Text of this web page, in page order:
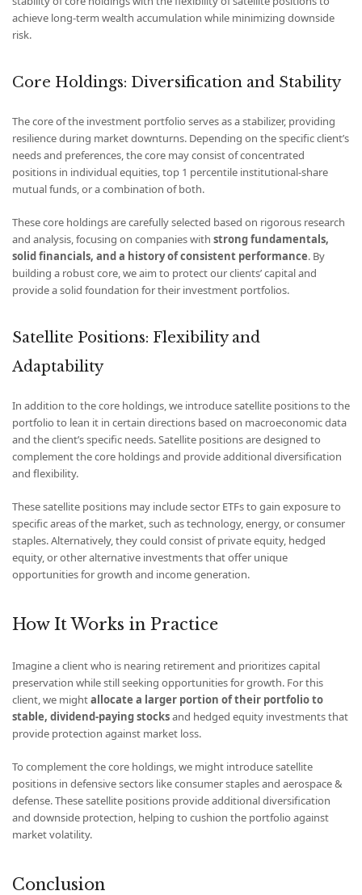
achieve long-term wealth accumulation while minimizing downside
risk.
Core Holdings: Diversification and Stability
The core of the investment portfolio serves as a stabilizer, providing
resilience during market downturns. Depending on the specific client’s
needs and preferences, the core may consist of concentrated
positions in individual equities, top 1 percentile institutional-share
mutual funds, or a combination of both.
These core holdings are carefully selected based on rigorous research
and analysis, focusing on companies with strong fundamentals,
solid financials, and a history of consistent performance. By
building a robust core, we aim to protect our clients’ capital and
provide a solid foundation for their investment portfolios.
Satellite Positions: Flexibility and
Adaptability
In addition to the core holdings, we introduce satellite positions to the
portfolio to lean it in certain directions based on macroeconomic data
and the client’s specific needs. Satellite positions are designed to
complement the core holdings and provide additional diversification
and flexibility.
These satellite positions may include sector ETFs to gain exposure to
specific areas of the market, such as technology, energy, or consumer
staples. Alternatively, they could consist of private equity, hedged
equity, or other alternative investments that offer unique
opportunities for growth and income generation.
How It Works in Practice
Imagine a client who is nearing retirement and prioritizes capital
preservation while still seeking opportunities for growth. For this
client, we mightallocate a larger portion of their portfolio to
stable, dividend-paying stocksand hedged equity investments that
provide protection against market loss.
To complement the core holdings, we might introduce satellite
positions in defensive sectors like consumer staples and aerospace &
defense. These satellite positions provide additional diversification
and downside protection, helping to cushion the portfolio against
market volatility.
Conclusion